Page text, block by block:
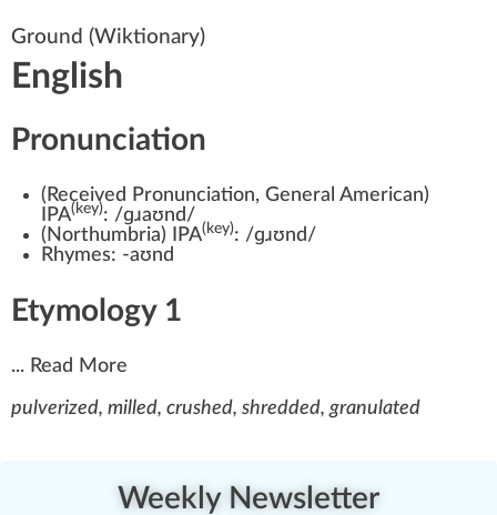
Ground (Wiktionary)
English
Pronunciation
( Received Pronunciation, General American)
IPA(key): /ɡɹaʊnd/
( Northumbria) IPA(key): /ɡɹʊnd/
Rhymes: -aʊnd
Etymology 1
... Read More
pulverized, milled, crushed, shredded, granulated
Weekly Newsletter